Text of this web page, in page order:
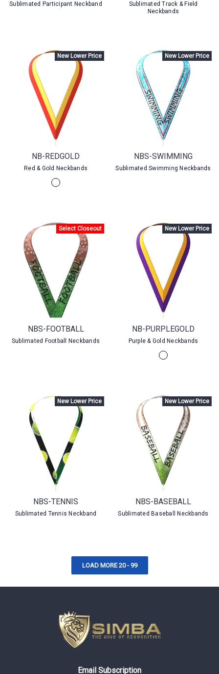
Sublimated Participant Neckband
Sublimated Track & Field
Neckbands
New Lower Price
NB-REDGOLD
Red & Gold Neckbands
New Lower Price
NBS-SWIMMING
Sublimated Swimming Neckbands
Select Closeout
NBS-FOOTBALL
Sublimated Football Neckbands
New Lower Price
NB-PURPLEGOLD
Purple & Gold Neckbands
New Lower Price
NBS-TENNIS
Sublimated Tennis Neckband
New Lower Price
NBS-BASEBALL
Sublimated Baseball Neckbands
LOAD MORE 20 - 99
Email Subscription